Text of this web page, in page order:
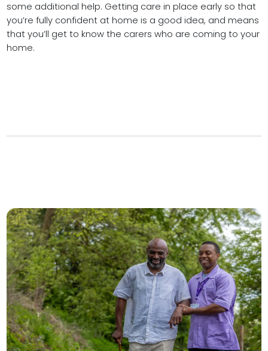
some additional help. Getting care in place early so that
you’re fully confident at home is a good idea, and means
that you’ll get to know the carers who are coming to your
home.